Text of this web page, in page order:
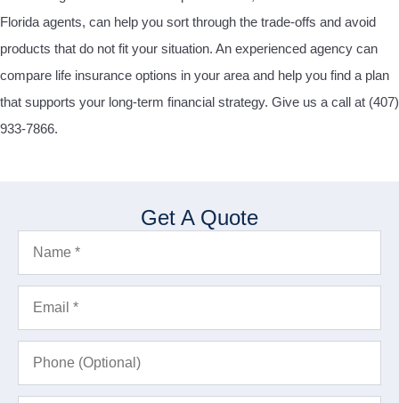
Florida agents, can help you sort through the trade-offs and avoid
products that do not fit your situation. An experienced agency can
compare life insurance options in your area and help you find a plan
that supports your long-term financial strategy. Give us a call at (407)
933-7866.
Get A Quote
Name*
Email*
Phone
(Optional)